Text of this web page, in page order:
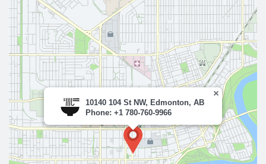
10140 104 St NW, Edmonton, AB
Phone: +1 780-760-9966